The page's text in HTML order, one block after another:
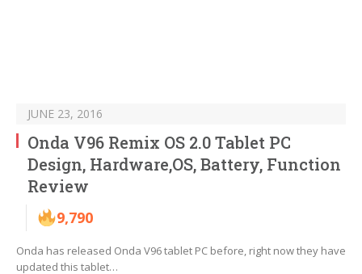
JUNE 23, 2016
Onda V96 Remix OS 2.0 Tablet PC
Design, Hardware,OS, Battery, Function
Review
9,790
Onda has released Onda V96 tablet PC before, right now they have
updated this tablet…